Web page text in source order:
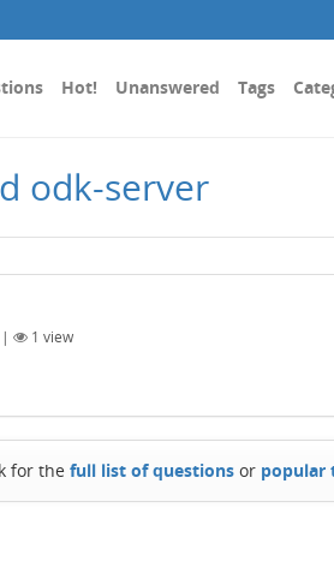
Hot! Unanswered Tags
odk-server
| 1 view
for thefull list of questions or popular